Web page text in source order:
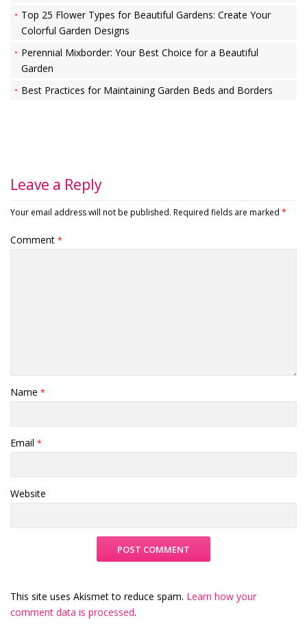
Top 25 Flower Types for Beautiful Gardens: Create Your
Colorful Garden Designs
Perennial Mixborder: Your Best Choice for a Beautiful
Garden
Best Practices for Maintaining Garden Beds and Borders
Leave a Reply
Your email address will not be published. Required fields are marked *
Comment *
Name *
Email *
Website
This site uses Akismet to reduce spam. Learn how your
comment data is processed.